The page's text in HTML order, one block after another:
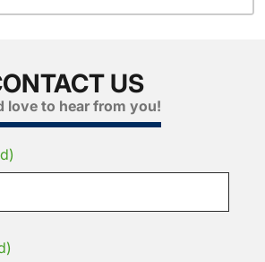
US
love to hear from you!